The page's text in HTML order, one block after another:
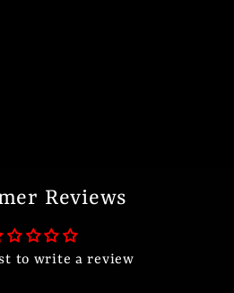
Reviews
to write a review